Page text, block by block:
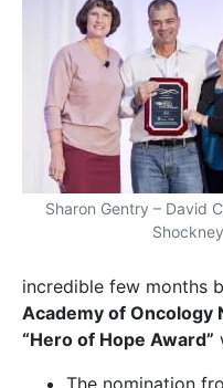
Sharon Gentry – David
Shockney
incredible few months
Academy of Oncology
“Hero of Hope Award”